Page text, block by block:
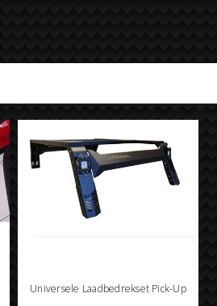
Universele Laadbedrekset Pick-Up